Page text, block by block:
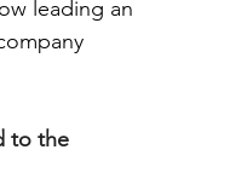
leading an
to the